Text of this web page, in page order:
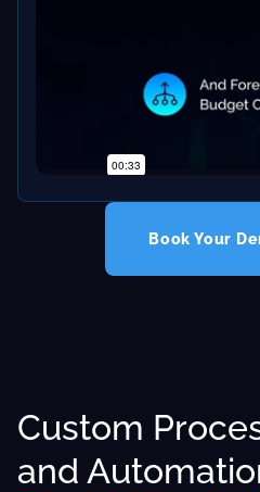
Book Your
Custom
and